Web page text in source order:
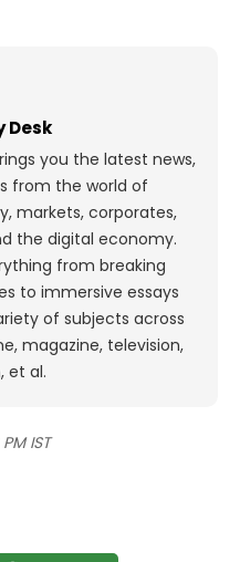
Desk
you the latest news,
from the world of
markets, corporates,
the digital economy.
from breaking
to immersive essays
of subjects across
magazine, television,
et al.
IST